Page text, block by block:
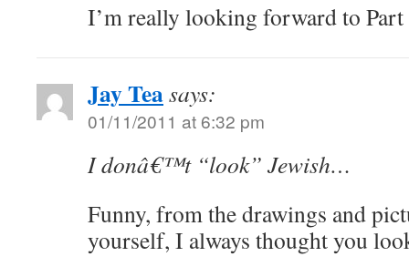
I’m really looking forward to
Jay Teasays:
01/11/2011 at 6:32 pm
I donâ€™t “look” Jewish…
Funny, from the drawings and
yourself, I always thought you